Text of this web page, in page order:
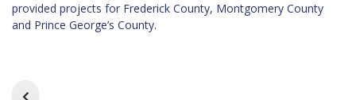
provided projects for Frederick County, Montgomery County
and Prince George’s County.